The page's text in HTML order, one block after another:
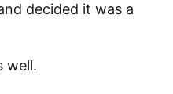
decided it was a
well.